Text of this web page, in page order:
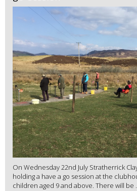
On Wednesday 22nd July Stratherrick
holding a have a go session at the
children aged 9 and above. There will be